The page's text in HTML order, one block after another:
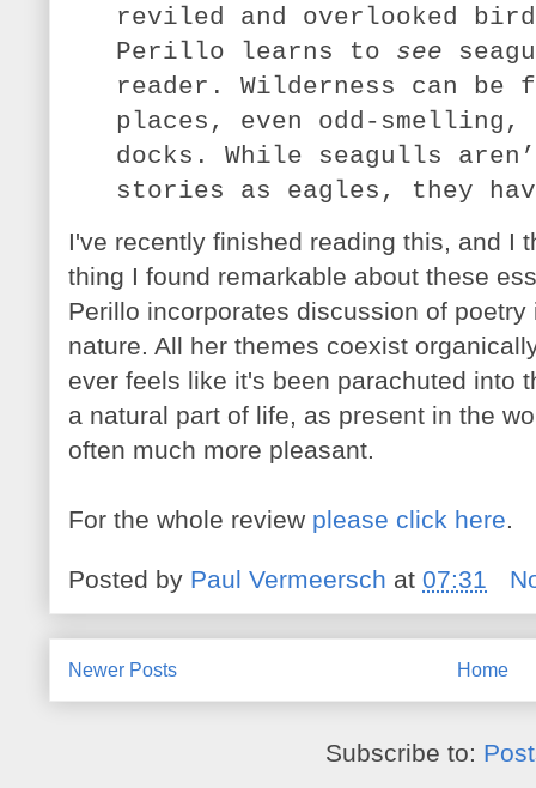
reviled and overlooked
Perillo learns to see
reader. Wilderness can be
places, even odd-smelling,
docks. While seagulls
stories as eagles, they
I've recently finished reading this, and I
thing I found remarkable about these
Perillo incorporates discussion of
nature. All her themes coexist
ever feels like it's been parachuted into
a natural part of life, as present in the
often much more pleasant.
For the whole review please click here
Posted by Paul Vermeersch at 07:31
Newer Posts Home
Subscribe to: